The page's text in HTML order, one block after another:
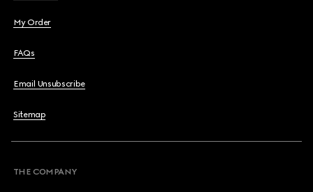
My Order
FAQs
Email Unsubscribe
Sitemap
THE COMPANY